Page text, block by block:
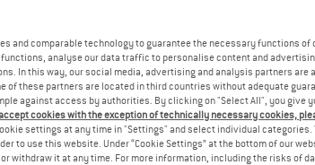
– share what you
PEOPLE WHO VIEWED THIS ITEM
and comparable technology to guarantee the necessary functions
analyse our data traffic to personalise content and
In this way, our social media, advertising and analysis partners are
of these partners are located in third countries without adequate
against access by authorities. By clicking on "Select All", you give
cookies with the exception of technically necessary cookies,
settings at any time in "Settings" and select individual categories.
to use this website. Under “Cookie Settings” at the bottom of our
withdraw it at any time. For more information, including the risks of